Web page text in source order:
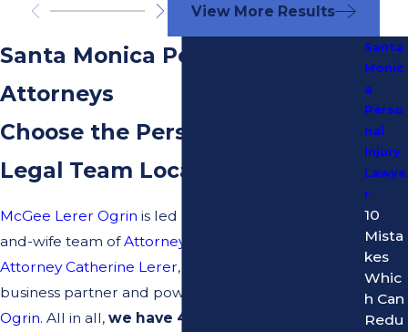
View More Results
Santa Monica Personal Injury
Attorneys
Choose the Personal Injury
Legal Team Locals Trust
McGee Lerer Ogrin is led by the famous husband-
and-wife team ofAttorney Daniel McGee
Attorney Catherine Lerer, along with their longtime
business partner and powerhouse attorney,
Ogrin. All in all, we have 40+ years of combined
Santa
Monic
a
Perso
nal
Injury
Lawye
r
10
Mista
kes
Whic
h Can
Redu